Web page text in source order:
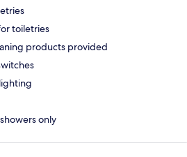
toiletries
products provided
only